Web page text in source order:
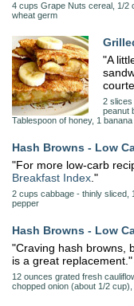
4 cups Grape Nuts cereal, 1/2
wheat germ
"A
2 slices
peanut
Tablespoon of honey, 1 banana
Hash Browns - Low
"For more low-carb
Breakfast Index ."
2 cups cabbage - thinly sliced,
pepper
Hash Browns - Low
"Craving hash browns,
is a great replacement."
12 ounces grated fresh
chopped onion (about 1/2